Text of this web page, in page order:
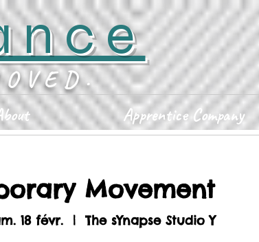
Apprentice Company
Movement
18 févr.
  |
The sYnapse Studio Y